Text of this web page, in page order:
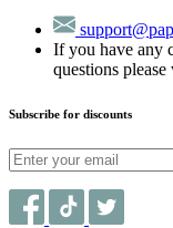
If you have any
questions
Subscribe for discounts